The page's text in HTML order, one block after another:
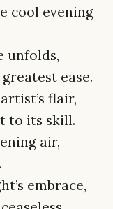
cool evening
unfolds,
ease.
flair,
to its skill.
air,
embrace,